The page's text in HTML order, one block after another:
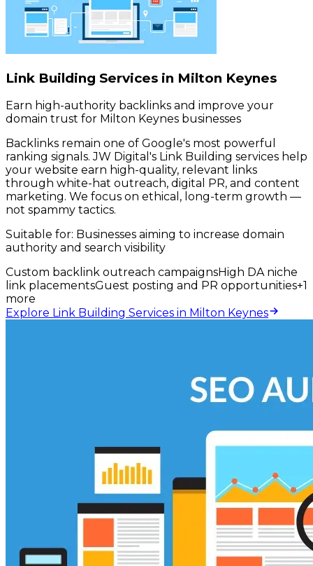
Link Building Services in Milton Keynes
Earn high-authority backlinks and improve your
domain trust for Milton Keynes businesses
Backlinks remain one of Google's most powerful
ranking signals. JW Digital's Link Building services help
your website earn high-quality, relevant links
through white-hat outreach, digital PR, and content
marketing. We focus on ethical, long-term growth —
not spammy tactics.
Suitable for: Businesses aiming to increase domain
authority and search visibility
Custom backlink outreach campaignsHigh DA niche
link placementsGuest posting and PR opportunities+1
more
Explore Link Building Services in Milton Keynes